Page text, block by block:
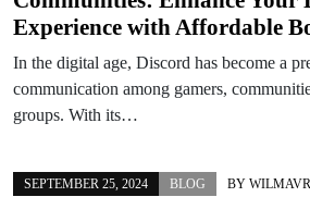
Experience with Affordable
In the digital age, Discord has become a
communication among gamers,
groups. With its…
SEPTEMBER 25, 2024 BLOG BY